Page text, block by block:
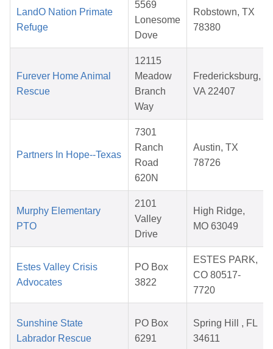
LandO Nation Primate
Refuge
5569
Lonesome
Dove
Robstown, TX
78380
Furever Home Animal
Rescue
12115
Meadow
Branch
Way
Fredericksburg,
VA 22407
Partners In Hope--Texas
7301
Ranch
Road
620N
Austin, TX
78726
Murphy Elementary
PTO
2101
Valley
Drive
High Ridge,
MO 63049
Estes Valley Crisis
Advocates
PO Box
3822
ESTES PARK,
CO 80517-
7720
Sunshine State
Labrador Rescue
PO Box
6291
Spring Hill , FL
34611